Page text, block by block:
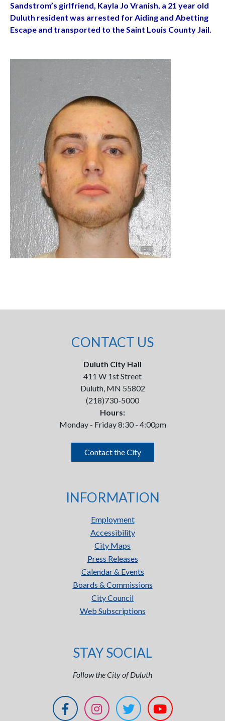
Sandstrom’s girlfriend, Kayla Jo Vranish, a 21 year old
Duluth resident was arrested for Aiding and Abetting
Escape and transported to the Saint Louis County Jail.
CONTACT US
Duluth City Hall
411 W 1st Street
Duluth, MN 55802
(218)730-5000
Hours:
Monday - Friday 8:30 - 4:00pm
Contact the City
INFORMATION
Employment
Accessibility
City Maps
Press Releases
Calendar & Events
Boards & Commissions
City Council
Web Subscriptions
STAY SOCIAL
Follow the City of Duluth